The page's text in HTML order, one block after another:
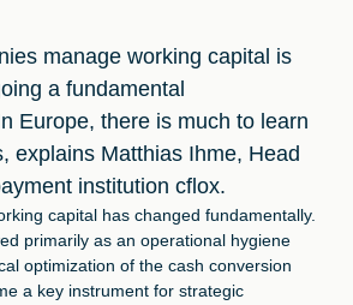
manage working capital is
a fundamental
Europe, there is much to learn
explains Matthias Ihme, Head
institution cflox.
capital has changed fundamentally.
primarily as an operational hygiene
optimization of the cash conversion
a key instrument for strategic